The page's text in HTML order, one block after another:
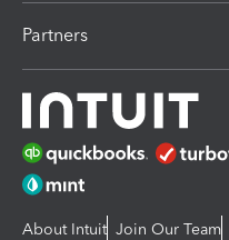
Partners
About Intuit Join Our Team